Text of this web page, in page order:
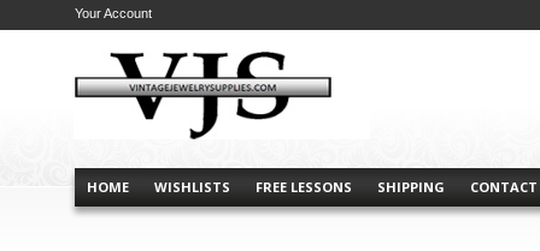
HOME WISHLISTS FREE LESSONS SHIPPING CONTACT
Your Account